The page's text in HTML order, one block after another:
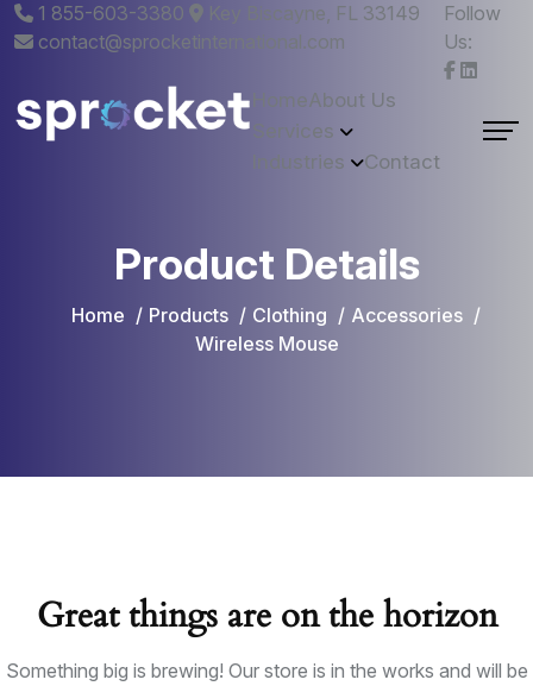
1 855-603-3380
Key Biscayne, FL 33149
contact@sprocketinternational.com
Follow
Us:
HomeAbout Us
Services
Industries
Contact
Product Details
Home Products Clothing
Accessories
Wireless Mouse
Great things are on the horizon
Something big is brewing! Our store is in the works and will be